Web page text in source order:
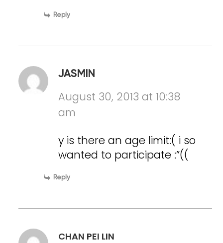
Reply
JASMIN
August 30, 2013 at 10:38
am
y is there an age limit:( i so
wanted to participate :”((
Reply
CHAN PEI LIN